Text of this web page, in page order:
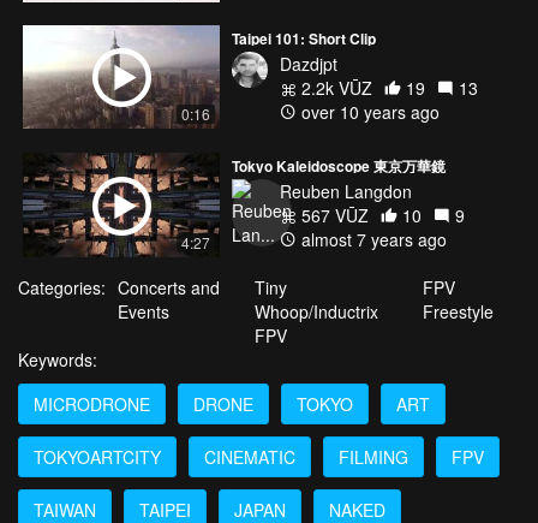
0:16
Taipei 101: Short Clip
Dazdjpt
2.2k VŪZ
19
13
over 10 years ago
4:27
Tokyo Kaleidoscope 東京万華鏡
Reuben Langdon
567 VŪZ
10
9
almost 7 years ago
Categories: Concerts and
Events
Tiny
Whoop/Inductrix
FPV
FPV
Freestyle
Keywords:
MICRODRONE
DRONE TOKYO ART
TOKYOARTCITY CINEMATIC FILMING FPV
TAIWAN TAIPEI JAPAN NAKED